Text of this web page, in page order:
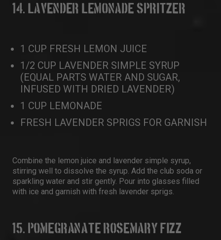
14. LAVENDER LEMONADE SPRITZER
1 CUP FRESH LEMON JUICE
1/2 CUP LAVENDER SIMPLE SYRUP
(EQUAL PARTS WATER AND SUGAR,
INFUSED WITH DRIED LAVENDER)
1 CUP LEMONADE
FRESH LAVENDER SPRIGS FOR GARNISH
Combine the lemon juice and lavender simple syrup,
stirring well to dissolve the syrup. Add the club soda or
sparkling water and stir gently. Pour into glasses filled
with ice and garnish with fresh lavender sprigs.
15. POMEGRANATE ROSEMARY FIZZ